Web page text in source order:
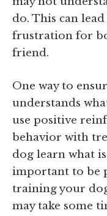
do. This can
frustration for
friend.
One way to
understands
use positive
behavior with
dog learn what
important to be
training your
may take some